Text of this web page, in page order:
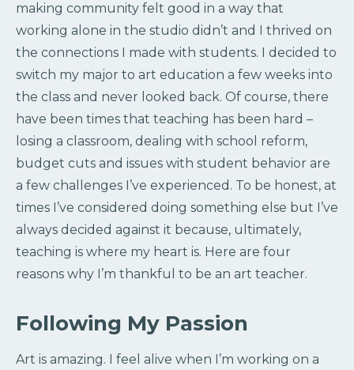
making community felt good in a way that
working alone in the studio didn’t and I thrived on
the connections I made with students. I decided to
switch my major to art education a few weeks into
the class and never looked back. Of course, there
have been times that teaching has been hard –
losing a classroom, dealing with school reform,
budget cuts and issues with student behavior are
a few challenges I’ve experienced. To be honest, at
times I’ve considered doing something else but I’ve
always decided against it because, ultimately,
teaching is where my heart is. Here are four
reasons why I’m thankful to be an art teacher.
Following My Passion
Art is amazing. I feel alive when I’m working on a